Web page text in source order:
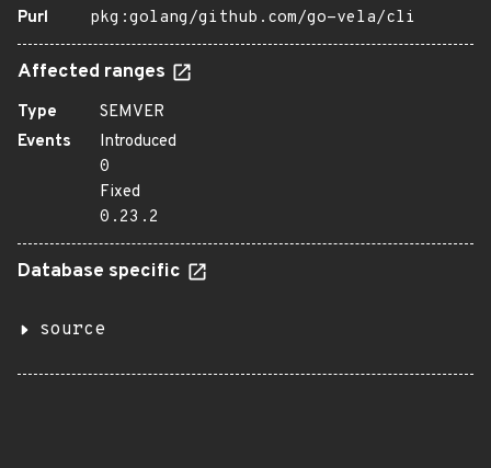
Purl
pkg:golang/github.com/go-vela/cli
Affected ranges
Type
SEMVER
Events
Introduced
0
Fixed
0.23.2
Database specific
source